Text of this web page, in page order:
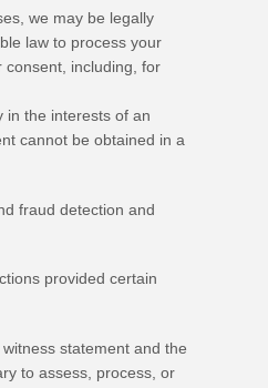
we may be legally
law to process your
consent, including, for
in the interests of an
cannot be obtained in a
fraud detection and
provided certain
statement and the
to assess, process, or